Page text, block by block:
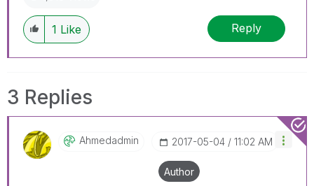
1 Like Reply
3 Replies
Ahmedadmin ‎2017-05-04 11:02 AM
Author